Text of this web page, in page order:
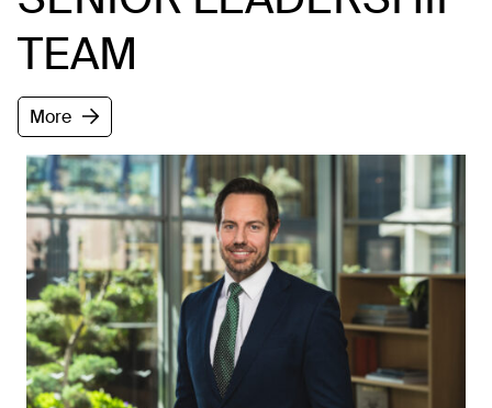
About
Projects
News
Contact
Careers
TEAM
More